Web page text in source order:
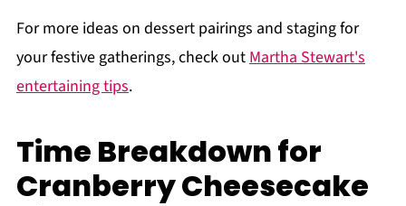
For more ideas on dessert pairings and staging for
your festive gatherings, check out Martha Stewart's
entertaining tips.
Time Breakdown for
Cranberry Cheesecake